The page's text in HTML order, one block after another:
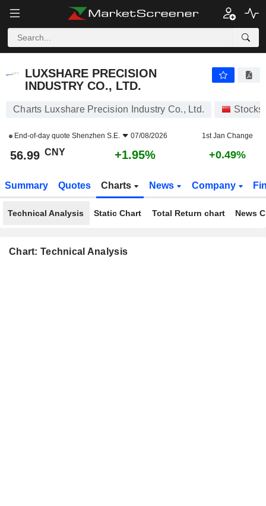
LUXSHARE PRECISION
INDUSTRY CO., LTD.
Charts Luxshare Precision Industry Co., Ltd. Stocks
End-of-day quote Shenzhen S.E. 07/08/2026 1st Jan Change
56.99 CNY +1.95% +0.49%
Summary Quotes Charts News Company
Technical Analysis Static Chart Total Return chart News
Chart: Technical Analysis